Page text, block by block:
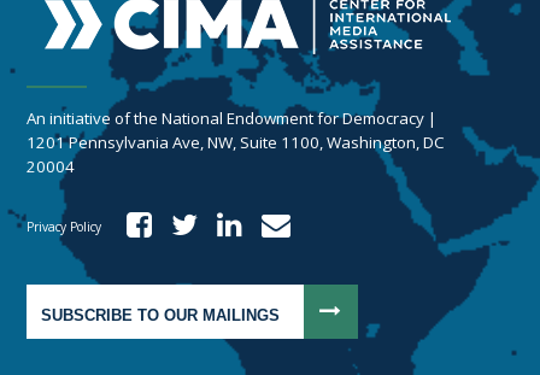
An initiative of the National Endowment for Democracy |
1201 Pennsylvania Ave, NW, Suite 1100, Washington, DC
20004
Privacy Policy
SUBSCRIBE TO OUR MAILINGS